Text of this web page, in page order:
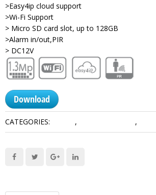
>Easy4ip cloud support
>Wi-Fi Support
> Micro SD card slot, up to 128GB
>Alarm in/out,PIR
> DC12V
Download
CATEGORIES: , ,